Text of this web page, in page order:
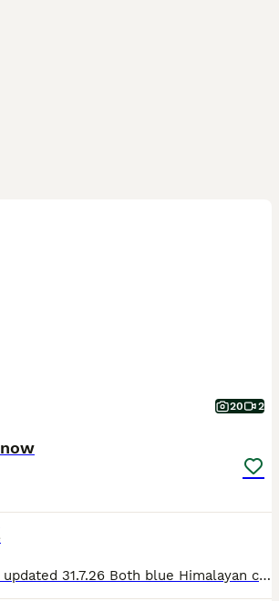
20 2
* 1 girl 1 boy left * updated 31.7.26 Both blue Himalayan colour. They may look white on the pics but they have a light grey nose and light grey ears which get darker in the colder months. See video